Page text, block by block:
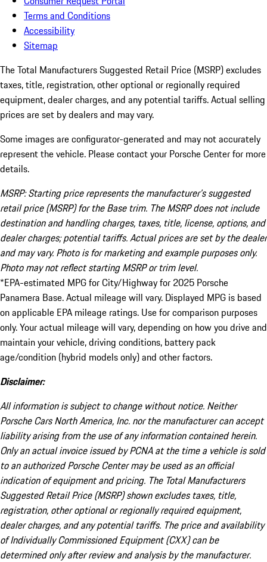
Terms and Conditions
Accessibility
Sitemap
The Total Manufacturers Suggested Retail Price (MSRP) excludes
taxes, title, registration, other optional or regionally required
equipment, dealer charges, and any potential tariffs. Actual selling
prices are set by dealers and may vary.
Some images are configurator-generated and may not accurately
represent the vehicle. Please contact your Porsche Center for more
details.
MSRP: Starting price represents the manufacturer’s suggested
retail price (MSRP) for the Base trim. The MSRP does not include
destination and handling charges, taxes, title, license, options, and
dealer charges; potential tariffs. Actual prices are set by the dealer
and may vary. Photo is for marketing and example purposes only.
Photo may not reflect starting MSRP or trim level.
*EPA-estimated MPG for City/Highway for 2025 Porsche
Panamera Base. Actual mileage will vary. Displayed MPG is based
on applicable EPA mileage ratings. Use for comparison purposes
only. Your actual mileage will vary, depending on how you drive and
maintain your vehicle, driving conditions, battery pack
age/condition (hybrid models only) and other factors.
Disclaimer:
All information is subject to change without notice. Neither
Porsche Cars North America, Inc. nor the manufacturer can accept
liability arising from the use of any information contained herein.
Only an actual invoice issued by PCNA at the time a vehicle is sold
to an authorized Porsche Center may be used as an official
indication of equipment and pricing. The Total Manufacturers
Suggested Retail Price (MSRP) shown excludes taxes, title,
registration, other optional or regionally required equipment,
dealer charges, and any potential tariffs. The price and availability
of Individually Commissioned Equipment (CXX) can be
determined only after review and analysis by the manufacturer.